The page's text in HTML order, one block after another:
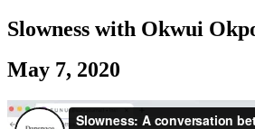
Slowness with Okwui
May 7, 2020